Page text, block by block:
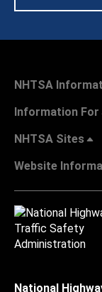
NHTSA
Information For
NHTSA Sites
Website
National